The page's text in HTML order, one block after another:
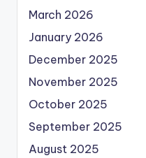
March 2026
January 2026
December 2025
November 2025
October 2025
September 2025
August 2025